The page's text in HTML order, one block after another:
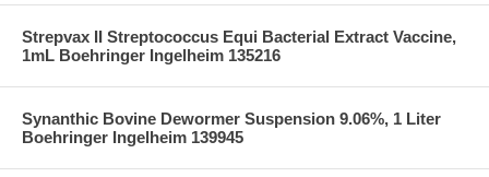
Strepvax II Streptococcus Equi Bacterial Extract Vaccine,
1mL Boehringer Ingelheim 135216
Synanthic Bovine Dewormer Suspension 9.06%, 1 Liter
Boehringer Ingelheim 139945